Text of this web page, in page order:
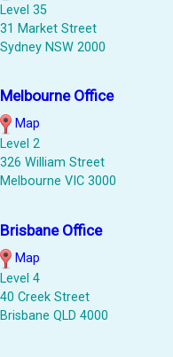
Level 35
31 Market Street
Sydney NSW 2000
Melbourne Office
Map
Level 2
326 William Street
Melbourne VIC 3000
Brisbane Office
Map
Level 4
40 Creek Street
Brisbane QLD 4000